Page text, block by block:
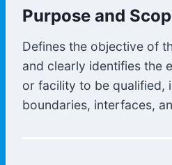
Purpose and
Defines the objective of
and clearly identifies the
or facility to be qualified,
boundaries, interfaces,